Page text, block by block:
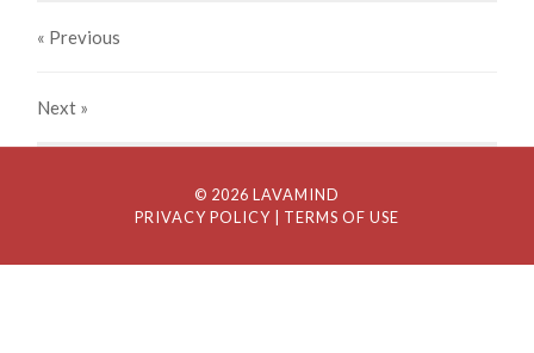
« Previous
Next »
© 2026 LAVAMIND
PRIVACY POLICY
| TERMS OF USE